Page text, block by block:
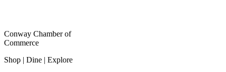
Conway Chamber of
Commerce
Shop | Dine | Explore